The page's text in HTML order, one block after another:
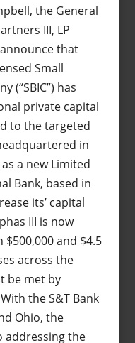
the General
III, LP
announce that
Small
(“SBIC”) has
private capital
to the targeted
in
a new Limited
Bank, based in
its’ capital
III is now
and $4.5
across the
be met by
the S&T Bank
Ohio, the
addressing the